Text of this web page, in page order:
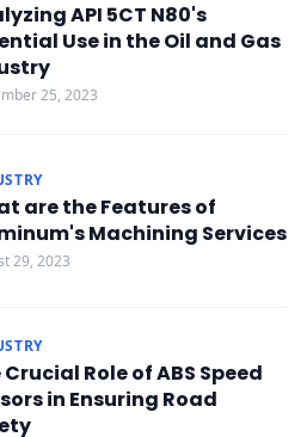
API 5CT N80's
Use in the Oil and Gas
25, 2023
are the Features of
Machining Services
29, 2023
Crucial Role of ABS Speed
in Ensuring Road